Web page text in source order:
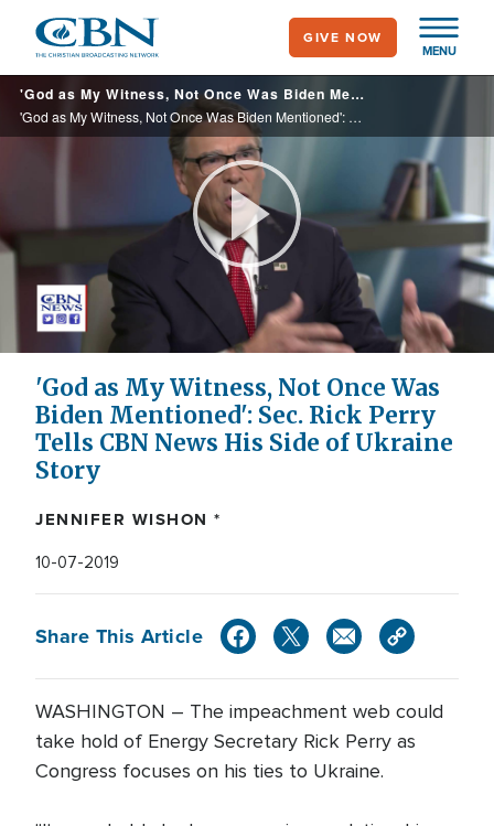
main
content
MENU
GIVE NOW
'God as My Witness, Not Once Was Biden Mentioned': Sec. Rick Perry Tells CBN News His Side of Ukraine Story
'God as My Witness, Not Once Was Biden Mentioned': Sec. Rick Perry Tells CBN News His Side of Ukraine Story
Play
Video
'God as My Witness, Not Once Was
Biden Mentioned': Sec. Rick Perry
Tells CBN News His Side of Ukraine
Story
JENNIFER WISHON *
10-07-2019
Share This Article
WASHINGTON – The impeachment web could
take hold of Energy Secretary Rick Perry as
Congress focuses on his ties to Ukraine.